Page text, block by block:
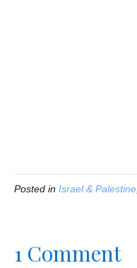
Posted in Israel & Palestine
1 Comment